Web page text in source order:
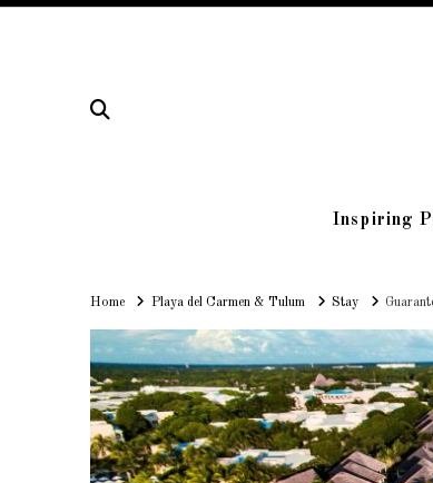
Inspiring
HomeHomePlaya del Carmen & Tulum Stay